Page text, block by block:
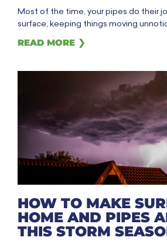
Most of the time, your pipes do their
surface, keeping things moving
READ MORE ❯
HOW TO MAKE
HOME AND PIPES
THIS STORM